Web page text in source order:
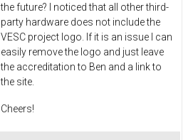
the future? I noticed that all other third-
party hardware does not include the
VESC project logo. If it is an issue I can
easily remove the logo and just leave
the accreditation to Ben and a link to
the site.
Cheers!